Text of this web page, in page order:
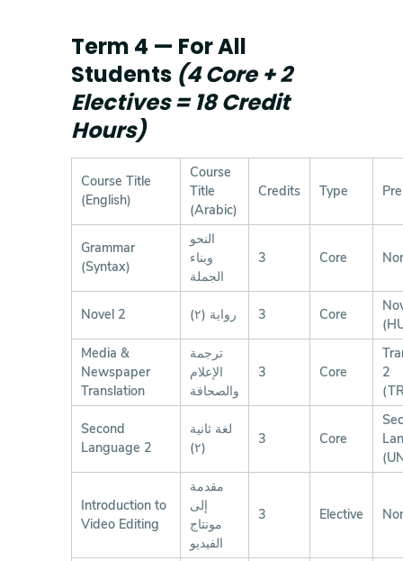
Term 4 — For All
Students (4 Core + 2
Electives = 18 Credit
Hours)
Course Title
(English)
Course
Title
(Arabic)
Credits Type
Grammar
(Syntax)
النحو
وبناء
الجملة
3 Core
Novel 2 رواية (٢) 3 Core
Media &
Newspaper
Translation
ترجمة
الإعلام
والصحافة
3 Core
2
Second
Language 2
لغة ثانية
(٢)
3 Core
Introduction to
Video Editing
مقدمة
إلى
مونتاج
الفيديو
3 Elective